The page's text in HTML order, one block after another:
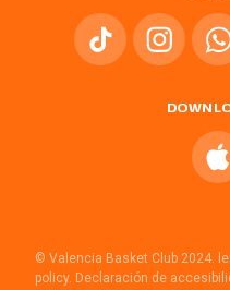
© Valencia Basket Club 2024.
policy. Declaración de